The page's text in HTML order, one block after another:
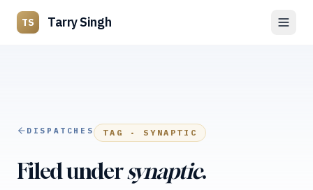
TS Tarry Singh
DISPATCHES TAG · SYNAPTIC
Filed undersynaptic.